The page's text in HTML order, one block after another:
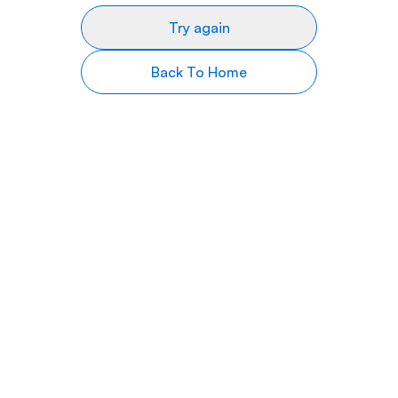
Try again
Back To Home